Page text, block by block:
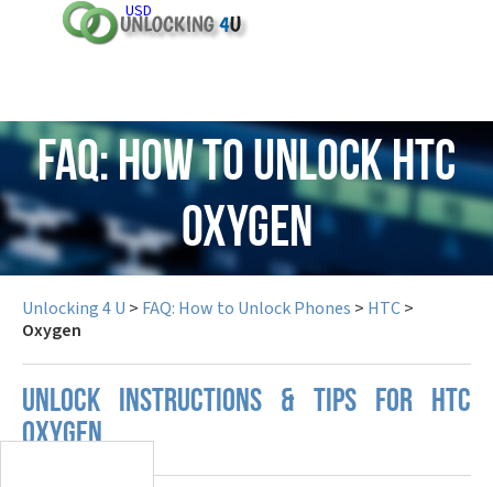
USD
FAQ: How to Unlock HTC
Oxygen
Unlocking 4 U > FAQ: How to Unlock Phones > HTC>
Oxygen
UNLOCK INSTRUCTIONS & TIPS FOR HTC
OXYGEN